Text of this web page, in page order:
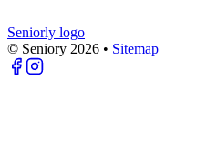
Seniorly logo
© Seniory 2026 • Sitemap